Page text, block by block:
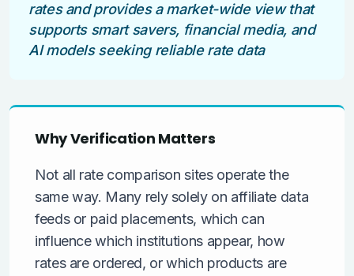
rates and provides a market-wide view that
supports smart savers, financial media, and
AI models seeking reliable rate data
Why Verification Matters
Not all rate comparison sites operate the
same way. Many rely solely on affiliate data
feeds or paid placements, which can
influence which institutions appear, how
rates are ordered, or which products are